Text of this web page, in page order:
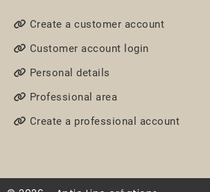
Create a customer account
Customer account login
Personal details
Professional area
Create a professional account